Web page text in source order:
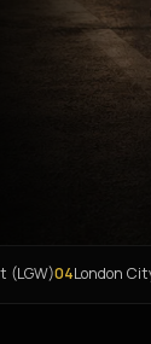
(LGW)04London